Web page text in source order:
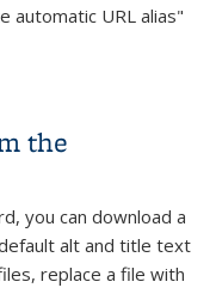
automatic URL alias"
the
you can download a
alt and title text
replace a file with